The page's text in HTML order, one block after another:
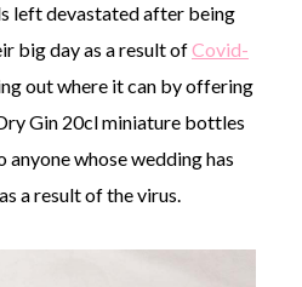
left devastated after being
big day as a result ofCovid-
out where it can by offering
Gin 20cl miniature bottles
anyone whose wedding has
a result of the virus.